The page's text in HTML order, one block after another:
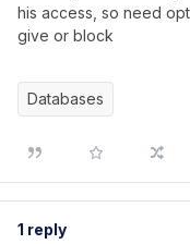
his access, so need
give or block
Databases
1 reply